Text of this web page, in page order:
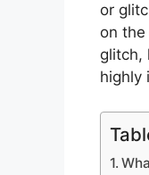
or
on
glitch,
highly